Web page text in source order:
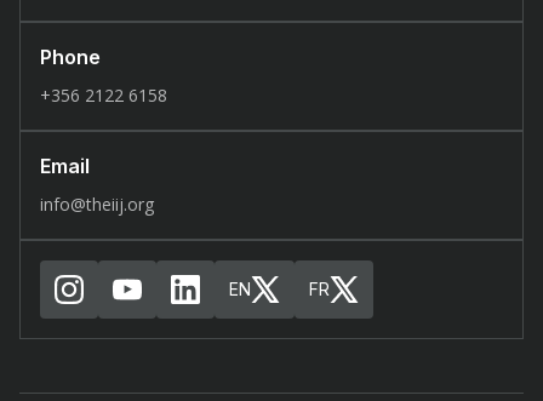
Phone
+356 2122 6158
Email
info@theiij.org
EN FR